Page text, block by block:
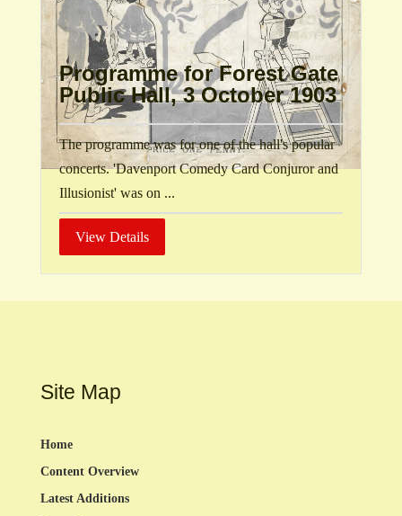
Programme for Forest Gate
Public Hall, 3 October 1903
The programme was for one of the hall's popular
concerts. 'Davenport Comedy Card Conjuror and
Illusionist' was on ...
View Details
Site Map
Home
Content Overview
Latest Additions